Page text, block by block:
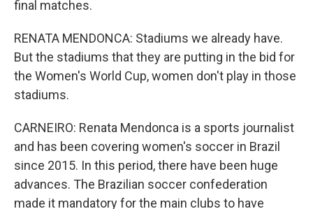
final matches.
RENATA MENDONCA: Stadiums we already have.
But the stadiums that they are putting in the bid for
the Women's World Cup, women don't play in those
stadiums.
CARNEIRO: Renata Mendonca is a sports journalist
and has been covering women's soccer in Brazil
since 2015. In this period, there have been huge
advances. The Brazilian soccer confederation
made it mandatory for the main clubs to have